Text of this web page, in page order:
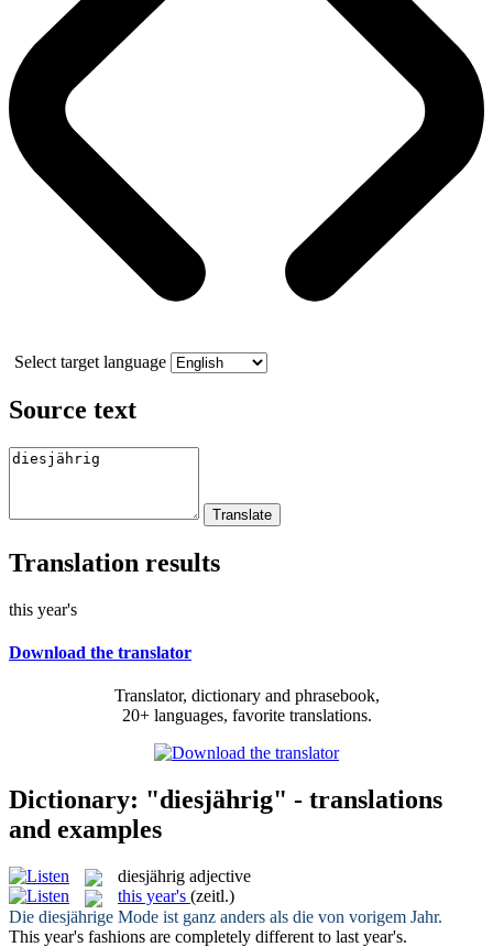
Select target language
Source text
Translation results
this year's
Download the translator
Translator, dictionary and phrasebook,
20+ languages, favorite translations.
Dictionary: "diesjährig" - translations
and examples
diesjährig adjective
this year's (zeitl.)
Die diesjährige Mode ist ganz anders als die von vorigem Jahr.
This year's fashions are completely different to last year's.